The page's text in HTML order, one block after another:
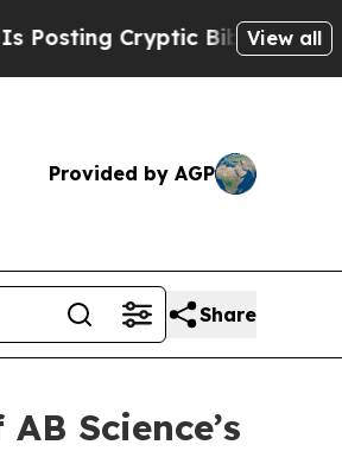
Biblical Messages on
View all
Provided by AGP
Share
Science’s